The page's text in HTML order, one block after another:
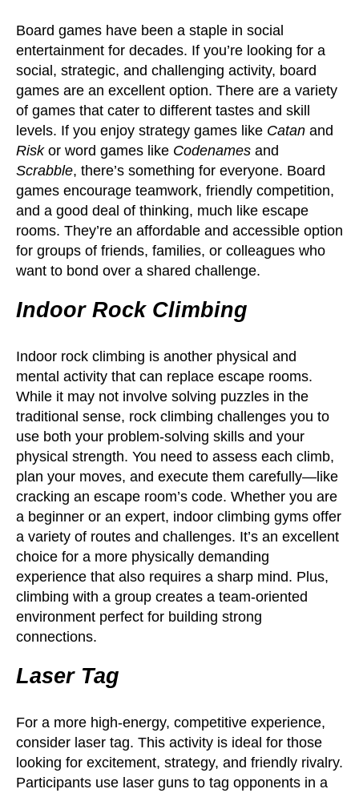
Board games have been a staple in social
entertainment for decades. If you’re looking for a
social, strategic, and challenging activity, board
games are an excellent option. There are a variety
of games that cater to different tastes and skill
levels. If you enjoy strategy games like Catan and
Riskor word games like Codenames and
Scrabble, there’s something for everyone. Board
games encourage teamwork, friendly competition,
and a good deal of thinking, much like escape
rooms. They’re an affordable and accessible option
for groups of friends, families, or colleagues who
want to bond over a shared challenge.
Indoor Rock Climbing
Indoor rock climbing is another physical and
mental activity that can replace escape rooms.
While it may not involve solving puzzles in the
traditional sense, rock climbing challenges you to
use both your problem-solving skills and your
physical strength. You need to assess each climb,
plan your moves, and execute them carefully—like
cracking an escape room’s code. Whether you are
a beginner or an expert, indoor climbing gyms offer
a variety of routes and challenges. It’s an excellent
choice for a more physically demanding
experience that also requires a sharp mind. Plus,
climbing with a group creates a team-oriented
environment perfect for building strong
connections.
Laser Tag
For a more high-energy, competitive experience,
consider laser tag. This activity is ideal for those
looking for excitement, strategy, and friendly rivalry.
Participants use laser guns to tag opponents in a